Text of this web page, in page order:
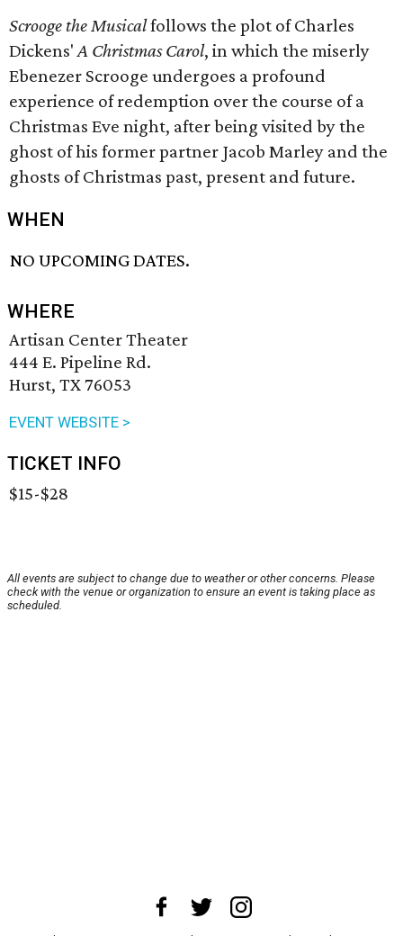
Scrooge the Musicalfollows the plot of Charles
Dickens'A Christmas Carol, in which the miserly
Ebenezer Scrooge undergoes a profound
experience of redemption over the course of a
Christmas Eve night, after being visited by the
ghost of his former partner Jacob Marley and the
ghosts of Christmas past, present and future.
WHEN
NO UPCOMING DATES.
WHERE
Artisan Center Theater
444 E. Pipeline Rd.
Hurst, TX 76053
EVENT WEBSITE >
TICKET INFO
$15-$28
All events are subject to change due to weather or other concerns. Please
check with the venue or organization to ensure an event is taking place as
scheduled.